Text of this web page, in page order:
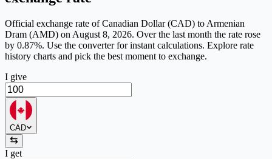
Official exchange rate of Canadian Dollar (CAD) to Armenian
Dram (AMD) on August 8, 2026. Over the last month the rate rose
by 0.87%. Use the converter for instant calculations. Explore rate
history charts and pick the best moment to exchange.
I give
CAD
I get